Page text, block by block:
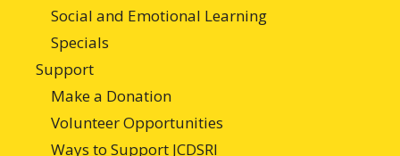
Social and Emotional Learning
Specials
Support
Make a Donation
Volunteer Opportunities
Ways to Support JCDSRI